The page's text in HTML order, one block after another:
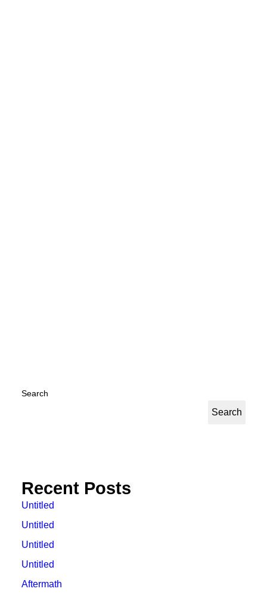
Search
Search
Recent Posts
Untitled
Untitled
Untitled
Untitled
Aftermath